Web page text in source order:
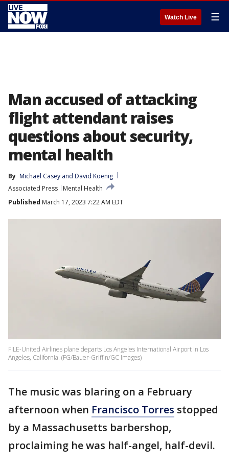
Watch Live ☰
Man accused of attacking
flight attendant raises
questions about security,
mental health
By Michael Casey and David Koenig
Associated Press
Mental Health
Published March 17, 2023 7:22 AM EDT
FILE-United Airlines plane departs Los Angeles International Airport in Los
Angeles, California. (FG/Bauer-Griffin/GC Images)
The music was blaring on a February
afternoon when Francisco Torres stopped
by a Massachusetts barbershop,
proclaiming he was half-angel, half-devil.